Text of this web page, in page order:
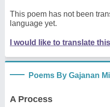
This poem has not been
language yet.
I would like to translate
Poems By Gajanan
A Process